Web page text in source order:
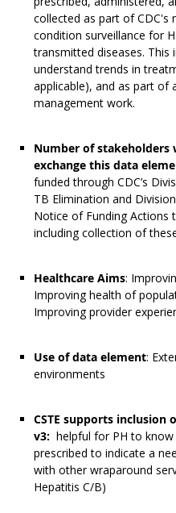
collected as part of CDC's
condition surveillance for
transmitted diseases.
understand trends in
applicable), and as part of
management work.
Number of stakeholders
exchange this data
funded through CDC’s
TB Elimination and
Notice of Funding Actions
including collection of
Healthcare Aims:
Improving health of
Improving provider
Use of data element:
environments
CSTE supports inclusion
v3: helpful for PH to
prescribed to indicate a
with other wraparound
Hepatitis C/B)